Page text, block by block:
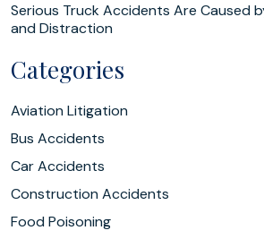
Serious Truck Accidents Are Caused
and Distraction
Categories
Aviation Litigation
Bus Accidents
Car Accidents
Construction Accidents
Food Poisoning